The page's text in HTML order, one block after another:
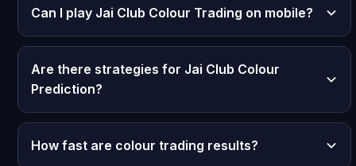
Can I play Jai Club Colour Trading on mobile?
Are there strategies for Jai Club Colour
Prediction?
How fast are colour trading results?